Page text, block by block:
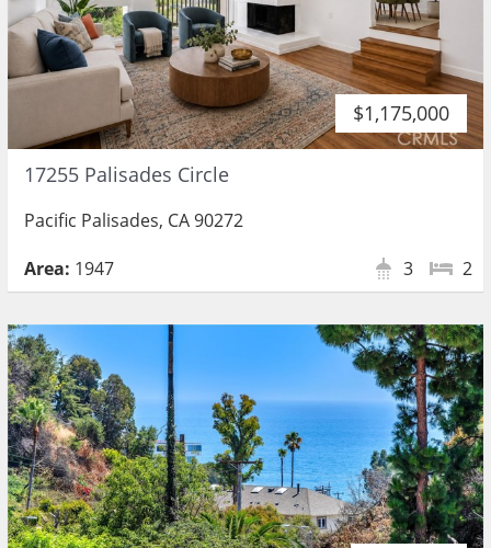
$1,175,000
17255 Palisades Circle
Pacific Palisades, CA 90272
Area: 1947 2
3